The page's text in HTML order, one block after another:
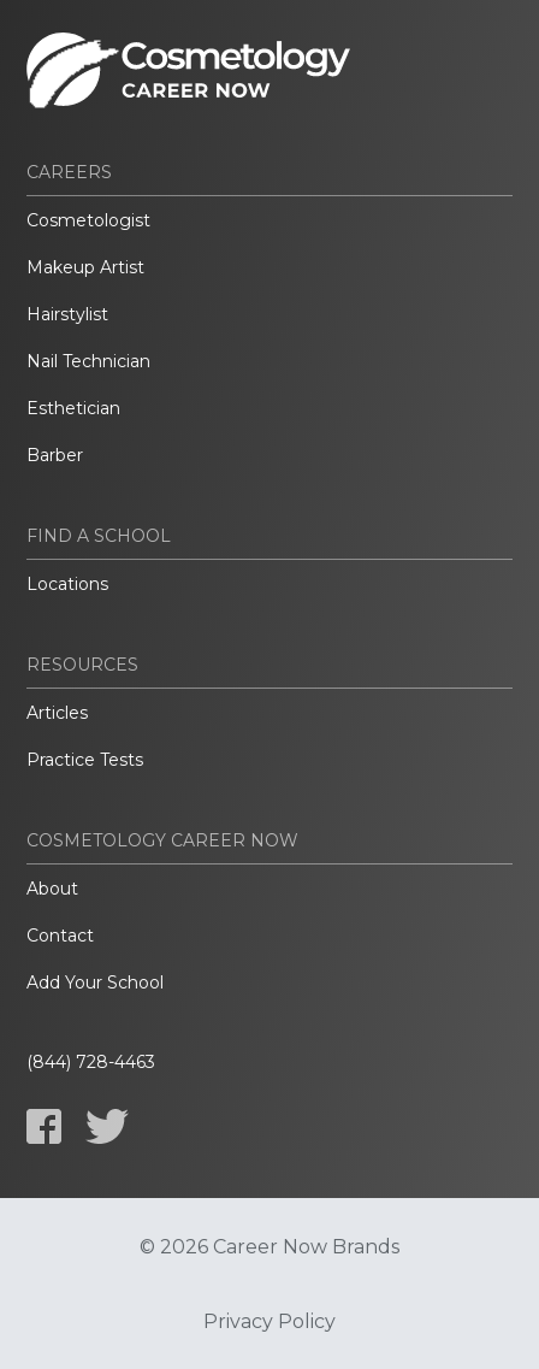
CAREERS
Cosmetologist
Makeup Artist
Hairstylist
Nail Technician
Esthetician
Barber
FIND A SCHOOL
Locations
RESOURCES
Articles
Practice Tests
COSMETOLOGY CAREER NOW
About
Contact
Add Your School
(844) 728-4463
© 2026 Career Now Brands
Privacy Policy